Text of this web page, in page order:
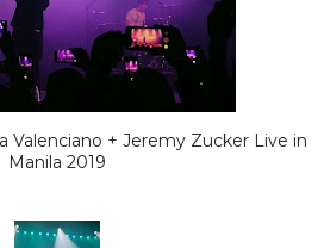
Valenciano + Jeremy Zucker Live in
Manila 2019